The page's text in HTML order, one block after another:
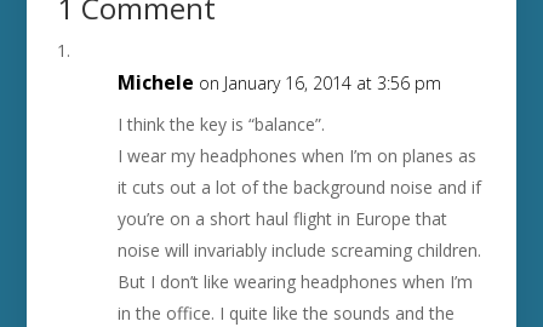
Michele on January 16, 2014 at 3:56 pm
I think the key is “balance”.
I wear my headphones when I’m on planes as
it cuts out a lot of the background noise and if
you’re on a short haul flight in Europe that
noise will invariably include screaming children.
But I don’t like wearing headphones when I’m
in the office. I quite like the sounds and the